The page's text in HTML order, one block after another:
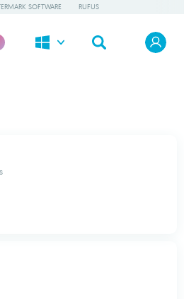
SOFTWARE RUFUS